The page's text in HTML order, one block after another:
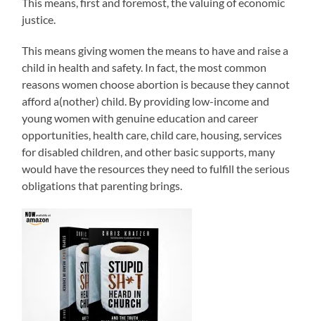
This means, first and foremost, the valuing of economic
justice.
This means giving women the means to have and raise a
child in health and safety. In fact, the most common
reasons women choose abortion is because they cannot
afford a(nother) child. By providing low-income and
young women with genuine education and career
opportunities, health care, child care, housing, services
for disabled children, and other basic supports, many
would have the resources they need to fulfill the serious
obligations that parenting brings.